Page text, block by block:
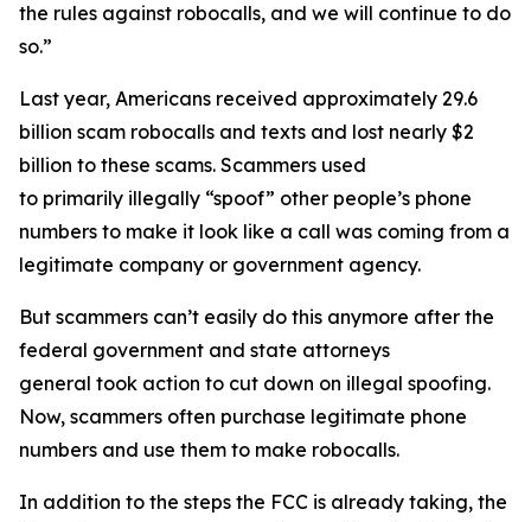
the rules against robocalls, and we will continue to do
so.”
Last year, Americans received approximately 29.6
billion scam robocalls and texts and lost nearly $2
billion to these scams. Scammers used
to primarily illegally “spoof” other people’s phone
numbers to make it look like a call was coming from a
legitimate company or government agency.
But scammers can’t easily do this anymore after the
federal government and state attorneys
general took action to cut down on illegal spoofing.
Now, scammers often purchase legitimate phone
numbers and use them to make robocalls.
In addition to the steps the FCC is already taking, the